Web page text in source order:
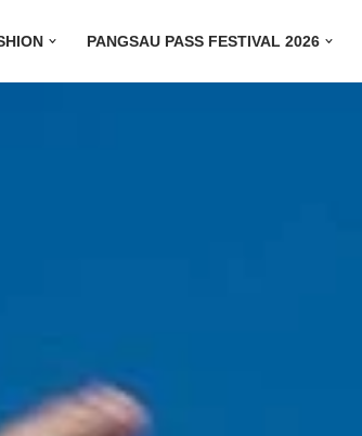
PANGSAU PASS FESTIVAL 2026